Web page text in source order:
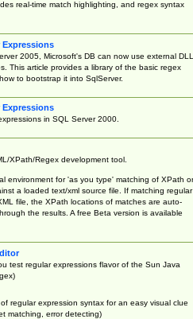
real-time match highlighting, and regex syntax
Expressions
2005, Microsoft's DB can now use external
This article provides a library of the basic regex
to bootstrap it into SqlServer.
Expressions
in SQL Server 2000.
XPath/Regex development tool.
environment for 'as you type' matching of XPath or
a loaded text/xml source file. If matching regular
file, the XPath locations of matches are auto-
the results. A free Beta version is available
test regular expressions flavor of the Sun Java
regular expression syntax for an easy visual clue
matching, error detecting)